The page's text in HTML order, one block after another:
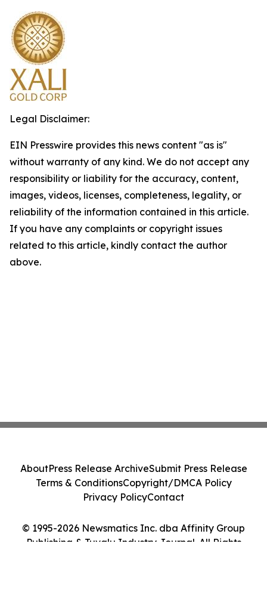
Legal Disclaimer:
EIN Presswire provides this news content "as is"
without warranty of any kind. We do not accept any
responsibility or liability for the accuracy, content,
images, videos, licenses, completeness, legality, or
reliability of the information contained in this article.
If you have any complaints or copyright issues
related to this article, kindly contact the author
above.
© 1995-2026 Newsmatics Inc. dba Affinity Group
Publishing & Tuvalu Industry Journal. All Rights
AboutPress Release ArchiveSubmit Press Release
Terms & ConditionsCopyright/DMCA Policy
Privacy PolicyContact